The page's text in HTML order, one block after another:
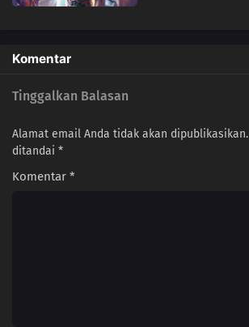
158 Episode 158
157 Episode 157
156 Episode 156
Komentar
Tinggalkan Balasan
Alamat email Anda tidak akan dipublikasikan.
ditandai *
Komentar *